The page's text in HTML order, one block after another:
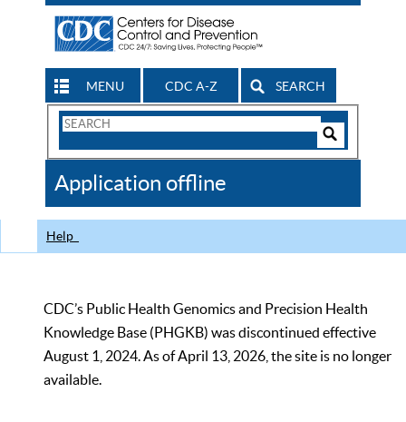
MENU CDC A-Z SEARCH
Search
CDC
Application offline
Help
CDC’s Public Health Genomics and Precision Health
Knowledge Base (PHGKB) was discontinued effective
August 1, 2024. As of April 13, 2026, the site is no longer
available.